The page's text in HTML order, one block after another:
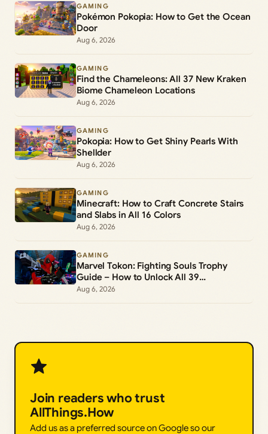
GAMING
Pokémon Pokopia: How to Get the Ocean
Door
Aug 6, 2026
GAMING
Find the Chameleons: All 37 New Kraken
Biome Chameleon Locations
Aug 6, 2026
GAMING
Pokopia: How to Get Shiny Pearls With
Shellder
Aug 6, 2026
GAMING
Minecraft: How to Craft Concrete Stairs
and Slabs in All 16 Colors
Aug 6, 2026
GAMING
Marvel Tokon: Fighting Souls Trophy
Guide – How to Unlock All 39
Achievements
Aug 6, 2026
Join readers who trust
AllThings.How
Add us as a preferred source on Google so our